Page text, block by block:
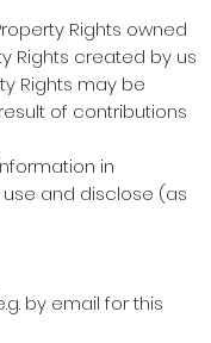
Rights owned
Rights created by us
Rights may be
of contributions
in
and disclose (as
by email for this